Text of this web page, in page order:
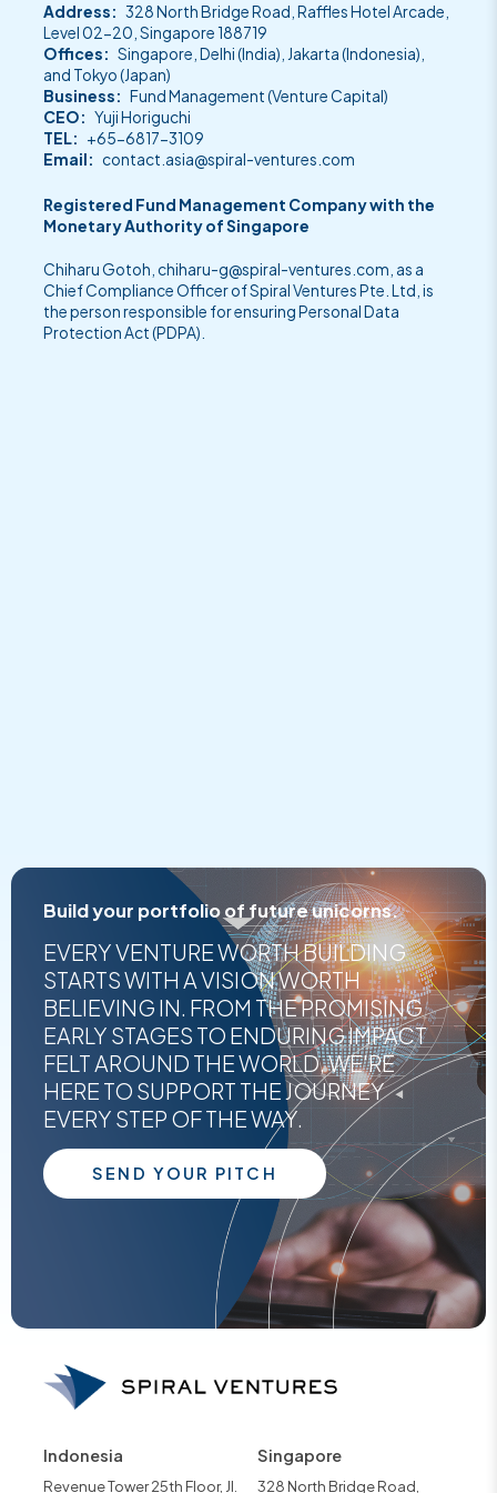
Address: 328 North Bridge Road, Raffles Hotel Arcade,
Level 02-20, Singapore 188719
Offices: Singapore, Delhi (India), Jakarta (Indonesia),
and Tokyo (Japan)
Business: Fund Management (Venture Capital)
CEO: Yuji Horiguchi
TEL: +65-6817-3109
Email: contact.asia@spiral-ventures.com
Registered Fund Management Company with the
Monetary Authority of Singapore
Chiharu Gotoh, chiharu-g@spiral-ventures.com , as a
Chief Compliance Officer of Spiral Ventures Pte. Ltd, is
the person responsible for ensuring Personal Data
Protection Act (PDPA).
Build your portfolio of future unicorns.
EVERY VENTURE WORTH BUILDING
STARTS WITH A VISION WORTH
BELIEVING IN. FROM THE PROMISING
EARLY STAGES TO ENDURING IMPACT
FELT AROUND THE WORLD, WE'RE
HERE TO SUPPORT THE JOURNEY
EVERY STEP OF THE WAY.
SEND YOUR PITCH
Indonesia
Revenue Tower 25th Floor, Jl.
Singapore
328 North Bridge Road,